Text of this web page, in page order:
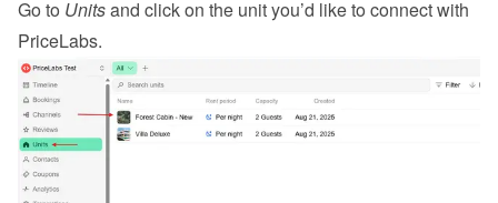
Go to Units and click on the unit you’d like to connect with
PriceLabs.